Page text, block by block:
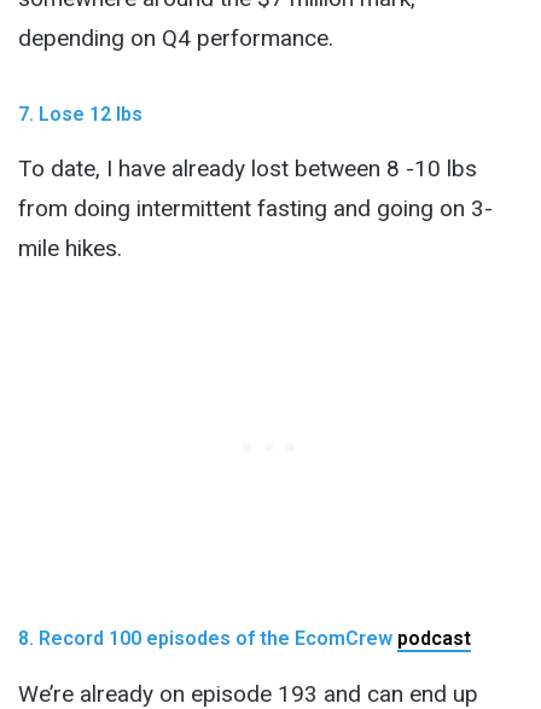
depending on Q4 performance.
7. Lose 12 lbs
To date, I have already lost between 8 -10 lbs
from doing intermittent fasting and going on 3-
mile hikes.
8. Record 100 episodes of the EcomCrew podcast
We’re already on episode 193 and can end up